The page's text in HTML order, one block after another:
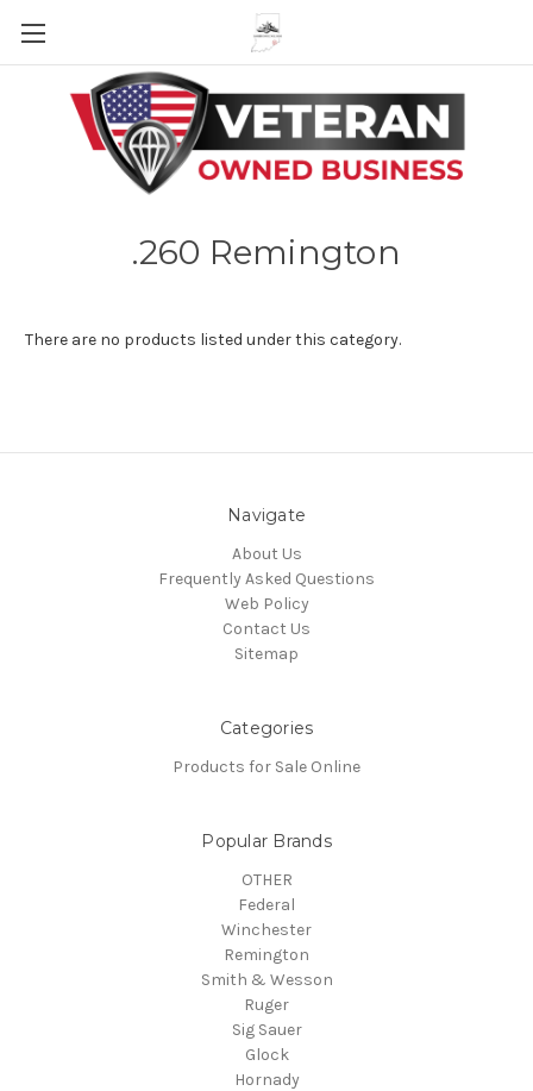
Skip to main content
.260 Remington
There are no products listed under this category.
Navigate
About Us
Frequently Asked Questions
Web Policy
Contact Us
Sitemap
Categories
Products for Sale Online
Popular Brands
OTHER
Federal
Winchester
Remington
Smith & Wesson
Ruger
Sig Sauer
Glock
Hornady